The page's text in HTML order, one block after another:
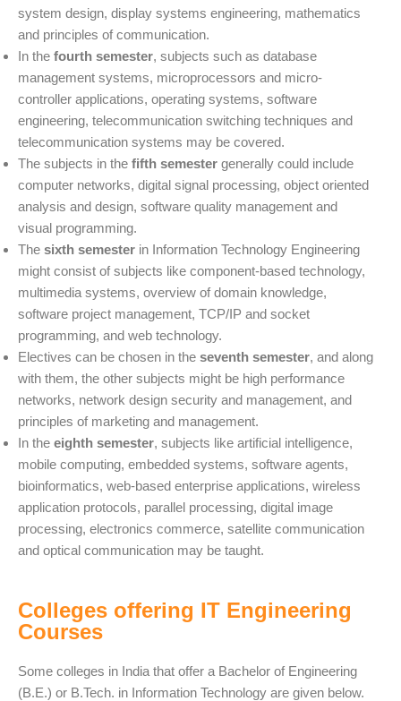
system design, display systems engineering, mathematics
and principles of communication.
In the fourth semester, subjects such as database
management systems, microprocessors and micro-
controller applications, operating systems, software
engineering, telecommunication switching techniques and
telecommunication systems may be covered.
The subjects in the fifth semester generally could include
computer networks, digital signal processing, object oriented
analysis and design, software quality management and
visual programming.
The sixth semester in Information Technology Engineering
might consist of subjects like component-based technology,
multimedia systems, overview of domain knowledge,
software project management, TCP/IP and socket
programming, and web technology.
Electives can be chosen in the seventh semester, and along
with them, the other subjects might be high performance
networks, network design security and management, and
principles of marketing and management.
In the eighth semester, subjects like artificial intelligence,
mobile computing, embedded systems, software agents,
bioinformatics, web-based enterprise applications, wireless
application protocols, parallel processing, digital image
processing, electronics commerce, satellite communication
and optical communication may be taught.
Colleges offering IT Engineering
Courses
Some colleges in India that offer a Bachelor of Engineering
(B.E.) or B.Tech. in Information Technology are given below.